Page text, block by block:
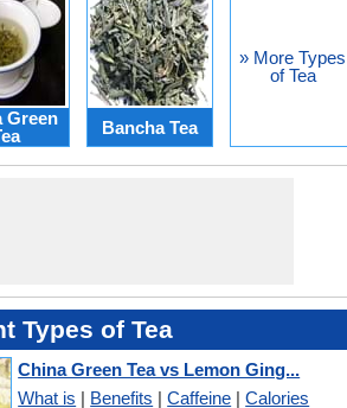
Green
Bancha Tea
» More Types
of Tea
Types of Tea
China Green Tea vs Lemon Ging...
What is | Benefits |Caffeine |Calories